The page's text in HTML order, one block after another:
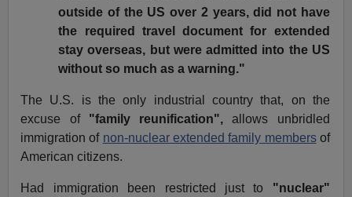
outside of the US over 2 years, did not have
the required travel document for extended
stay overseas, but were admitted into the US
without so much as a warning."
The U.S. is the only industrial country that, on the
excuse of "family reunification",allows unbridled
immigration of non-nuclear extended family membersof
American citizens.
Had immigration been restricted just to "nuclear"